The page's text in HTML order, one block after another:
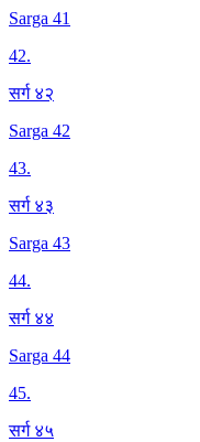
Sarga 41
42.
सर्ग ४२
Sarga 42
43.
सर्ग ४३
Sarga 43
44.
सर्ग ४४
Sarga 44
45.
सर्ग ४५